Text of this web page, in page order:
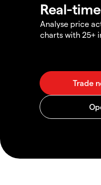
Real-
Analyse price
charts with 25+